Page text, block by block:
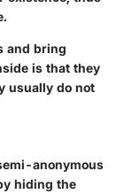
and bring
is that they
usually do not
anonymous
hiding the